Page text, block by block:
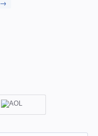
→